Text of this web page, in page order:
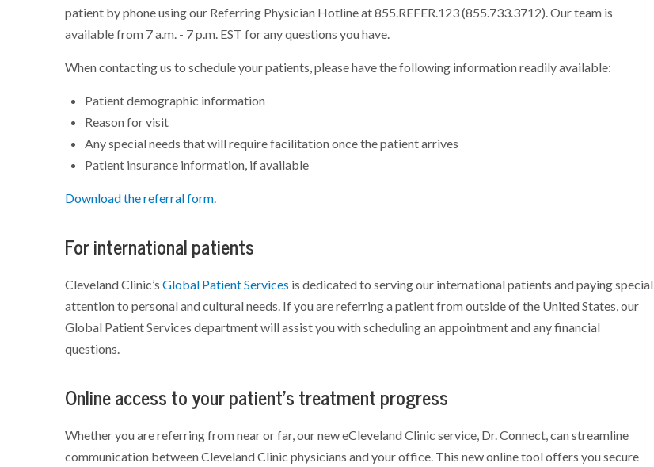
patient by phone using our Referring Physician Hotline at 855.REFER.123 (855.733.3712). Our team is
available from 7 a.m. - 7 p.m. EST for any questions you have.
When contacting us to schedule your patients, please have the following information readily available:
Patient demographic information
Reason for visit
Any special needs that will require facilitation once the patient arrives
Patient insurance information, if available
Download the referral form.
For international patients
Cleveland Clinic’sGlobal Patient Services is dedicated to serving our international patients and paying special
attention to personal and cultural needs. If you are referring a patient from outside of the United States, our
Global Patient Services department will assist you with scheduling an appointment and any financial
questions.
Online access to your patient's treatment progress
Whether you are referring from near or far, our new eCleveland Clinic service, Dr. Connect, can streamline
communication between Cleveland Clinic physicians and your office. This new online tool offers you secure